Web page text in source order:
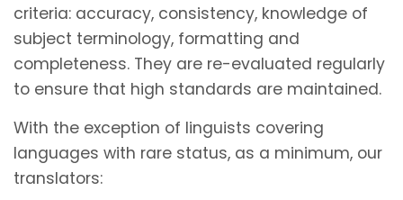
criteria: accuracy, consistency, knowledge of
subject terminology, formatting and
completeness. They are re-evaluated regularly
to ensure that high standards are maintained.
With the exception of linguists covering
languages with rare status, as a minimum, our
translators: